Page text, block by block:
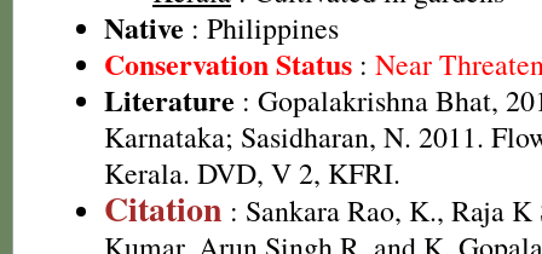
Native : Philippines
Conservation Status : Near
Literature : Gopalakrishna Bhat,
Karnataka; Sasidharan, N. 2011.
Kerala. DVD, V 2, KFRI.
Citation : Sankara Rao, K., Raja K